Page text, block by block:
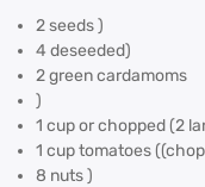
2 seeds )
4 deseeded)
2 green cardamoms
)
1 cup or chopped (2
1 cup tomatoes
8 nuts )